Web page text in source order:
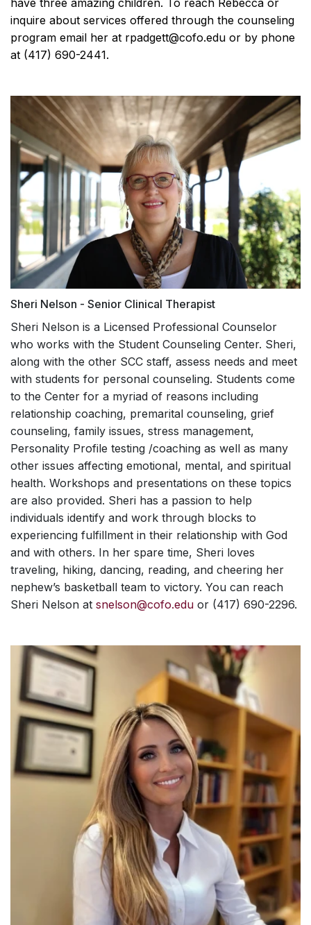
inquire about services offered through the counseling
program email her at rpadgett@cofo.edu or by phone
at (417) 690-2441.
Sheri Nelson - Senior Clinical Therapist
Sheri Nelson is a Licensed Professional Counselor
who works with the Student Counseling Center. Sheri,
along with the other SCC staff, assess needs and meet
with students for personal counseling. Students come
to the Center for a myriad of reasons including
relationship coaching, premarital counseling, grief
counseling, family issues, stress management,
Personality Profile testing /coaching as well as many
other issues affecting emotional, mental, and spiritual
health. Workshops and presentations on these topics
are also provided. Sheri has a passion to help
individuals identify and work through blocks to
experiencing fulfillment in their relationship with God
and with others. In her spare time, Sheri loves
traveling, hiking, dancing, reading, and cheering her
nephew’s basketball team to victory. You can reach
Sheri Nelson at snelson@cofo.edu or (417) 690-2296.